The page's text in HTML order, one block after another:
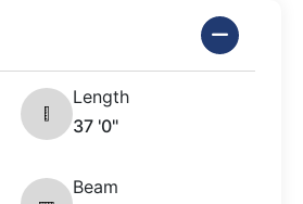
Length
37 '0"
Beam